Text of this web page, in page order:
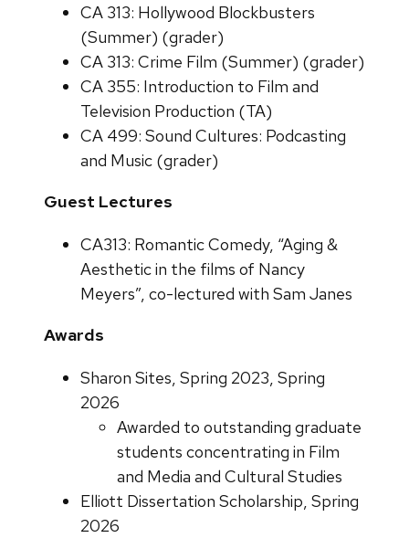
CA 313: Hollywood Blockbusters
(Summer) (grader)
CA 313: Crime Film (Summer) (grader)
CA 355: Introduction to Film and
Television Production (TA)
CA 499: Sound Cultures: Podcasting
and Music (grader)
Guest Lectures
CA313: Romantic Comedy, “Aging &
Aesthetic in the films of Nancy
Meyers”, co-lectured with Sam Janes
Awards
Sharon Sites, Spring 2023, Spring
2026
Awarded to outstanding graduate
students concentrating in Film
and Media and Cultural Studies
Elliott Dissertation Scholarship, Spring
2026